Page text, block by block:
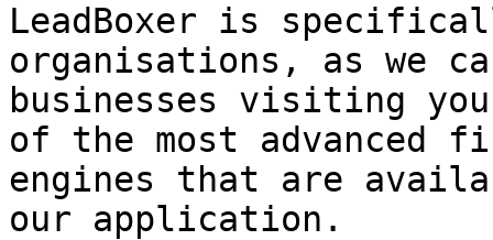
LeadBoxer is
organisations, as we
businesses visiting
of the most advanced
engines that are
our application.